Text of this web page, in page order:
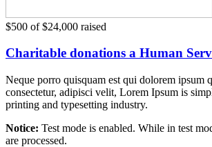
$500 of$24,000 raised
Charitable donations a Human
Neque porro quisquam est qui dolorem ipsum
consectetur, adipisci velit, Lorem Ipsum is
printing and typesetting industry.
Notice: Test mode is enabled. While in test
are processed.